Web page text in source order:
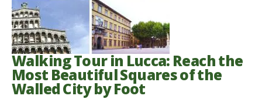
German
English
Spanish
French
Walking Tour in Lucca: Reach the
Most Beautiful Squares of the
Walled City by Foot